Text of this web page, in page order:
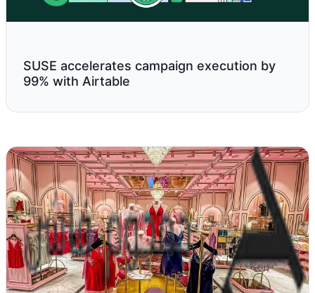
SUSE accelerates campaign execution by
99% with Airtable